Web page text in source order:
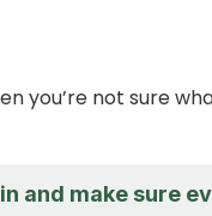
you’re not sure
and make sure